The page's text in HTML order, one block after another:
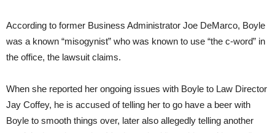
According to former Business Administrator Joe DeMarco, Boyle
was a known “misogynist” who was known to use “the c-word” in
the office, the lawsuit claims.
When she reported her ongoing issues with Boyle to Law Director
Jay Coffey, he is accused of telling her to go have a beer with
Boyle to smooth things over, later also allegedly telling another